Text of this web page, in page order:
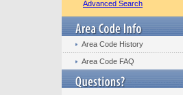
Advanced Search
Area Code History
Area Code FAQ